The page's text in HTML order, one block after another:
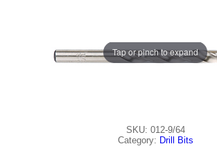
Tap or pinch to expand
SKU: 012-9/64
Category: Drill Bits